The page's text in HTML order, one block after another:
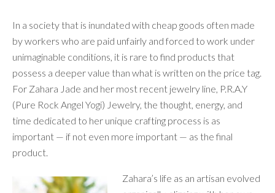
In a society that is inundated with cheap goods often made
by workers who are paid unfairly and forced to work under
unimaginable conditions, it is rare to find products that
possess a deeper value than what is written on the price tag.
For Zahara Jade and her most recent jewelry line, P.R.A.Y
(Pure Rock Angel Yogi) Jewelry, the thought, energy, and
time dedicated to her unique crafting process is as
important — if not even more important — as the final
product.
Zahara’s life as an artisan evolved